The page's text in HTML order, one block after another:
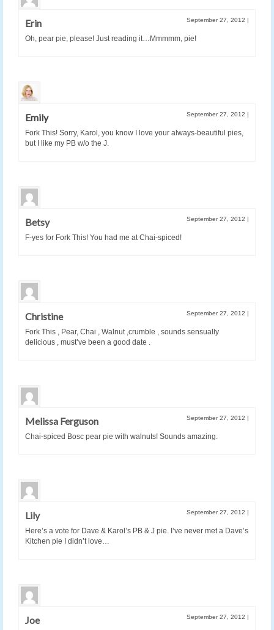
Erin September 27, 2012 |
Oh, pear pie, please! Just reading it…Mmmmm, pie!
Emily September 27, 2012 |
Fork This! Sorry, Karol, you know I love your always-beautiful pies,
but I like my PB w/o the J.
Betsy September 27, 2012 |
F-yes for Fork This! You had me at Chai-spiced!
Christine September 27, 2012 |
Fork This , Pear, Chai , Walnut ,crumble , sounds sensually
delicious , must’ve been a good date .
Melissa Ferguson September 27, 2012 |
Chai-spiced Bosc pear pie with walnuts! Sounds amazing.
Lily September 27, 2012 |
Here’s a vote for Dave & Karol’s PB & J pie. I’ve never met a Dave’s
Kitchen pie I didn’t love…
Joe September 27, 2012 |